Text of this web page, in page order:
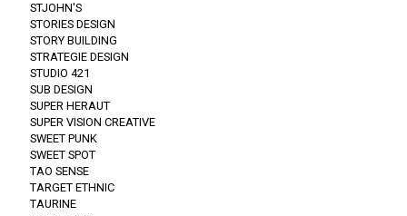
STJOHN'S
STORIES DESIGN
STORY BUILDING
STRATEGIE DESIGN
STUDIO 421
SUB DESIGN
SUPER HERAUT
SUPER VISION CREATIVE
SWEET PUNK
SWEET SPOT
TAO SENSE
TARGET ETHNIC
TAURINE